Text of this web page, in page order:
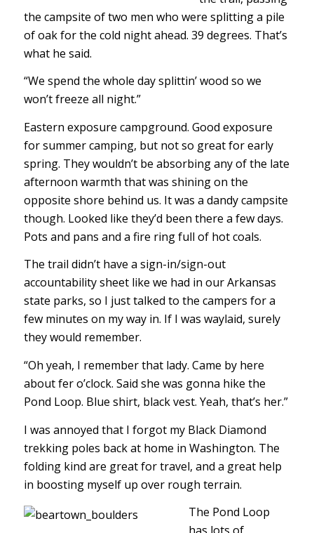
the campsite of two men who were splitting a pile
of oak for the cold night ahead. 39 degrees. That’s
what he said.
“We spend the whole day splittin’ wood so we
won’t freeze all night.”
Eastern exposure campground. Good exposure
for summer camping, but not so great for early
spring. They wouldn’t be absorbing any of the late
afternoon warmth that was shining on the
opposite shore behind us. It was a dandy campsite
though. Looked like they’d been there a few days.
Pots and pans and a fire ring full of hot coals.
The trail didn’t have a sign-in/sign-out
accountability sheet like we had in our Arkansas
state parks, so I just talked to the campers for a
few minutes on my way in. If I was waylaid, surely
they would remember.
“Oh yeah, I remember that lady. Came by here
about fer o’clock. Said she was gonna hike the
Pond Loop. Blue shirt, black vest. Yeah, that’s her.”
I was annoyed that I forgot my Black Diamond
trekking poles back at home in Washington. The
folding kind are great for travel, and a great help
in boosting myself up over rough terrain.
The Pond Loop